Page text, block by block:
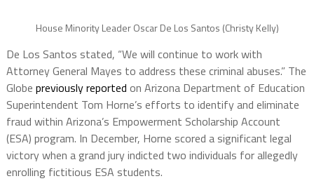
House Minority Leader Oscar De Los Santos (Christy Kelly)
De Los Santos stated, “We will continue to work with
Attorney General Mayes to address these criminal abuses.” The
Globe previously reported on Arizona Department of Education
Superintendent Tom Horne’s efforts to identify and eliminate
fraud within Arizona’s Empowerment Scholarship Account
(ESA) program. In December, Horne scored a significant legal
victory when a grand jury indicted two individuals for allegedly
enrolling fictitious ESA students.